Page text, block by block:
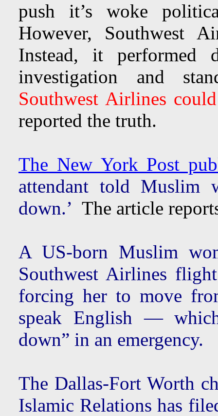
push it’s woke
However, Southwest
Instead, it performed
investigation and
Southwest Airlines
reported the truth.
The New York Post
attendant told Muslim
down.’ The article
A US-born Muslim
Southwest Airlines
forcing her to move
speak English —
down” in an emergency.
The Dallas-Fort Worth
Islamic Relations has